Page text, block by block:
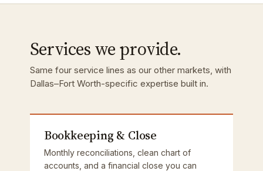
Services we provide.
Same four service lines as our other markets, with
Dallas–Fort Worth-specific expertise built in.
Bookkeeping & Close
Monthly reconciliations, clean chart of
accounts, and a financial close you can